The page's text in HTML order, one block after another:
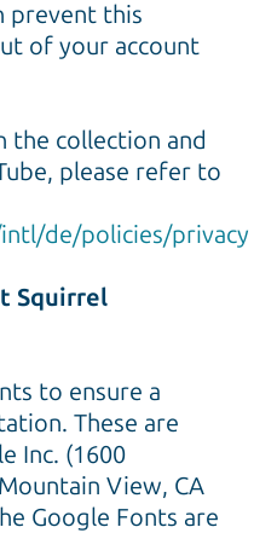
prevent this
of your account
the collection and
please refer to
de/policies/privacy
Squirrel
to ensure a
These are
Inc. (1600
View, CA
Google Fonts are